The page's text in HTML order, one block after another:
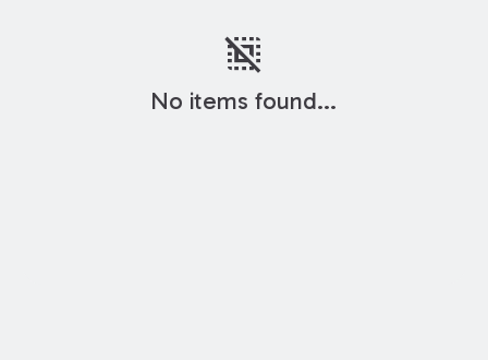
deselect
No items found...